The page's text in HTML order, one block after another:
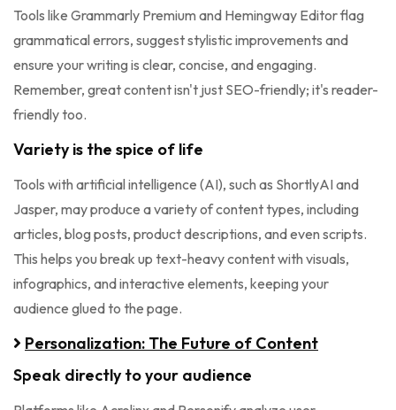
Tools like Grammarly Premium and Hemingway Editor flag
grammatical errors, suggest stylistic improvements and
ensure your writing is clear, concise, and engaging.
Remember, great content isn't just SEO-friendly; it's reader-
friendly too.
Variety is the spice of life
Tools with artificial intelligence (AI), such as ShortlyAI and
Jasper, may produce a variety of content types, including
articles, blog posts, product descriptions, and even scripts.
This helps you break up text-heavy content with visuals,
infographics, and interactive elements, keeping your
audience glued to the page.
Personalization: The Future of Content
Speak directly to your audience